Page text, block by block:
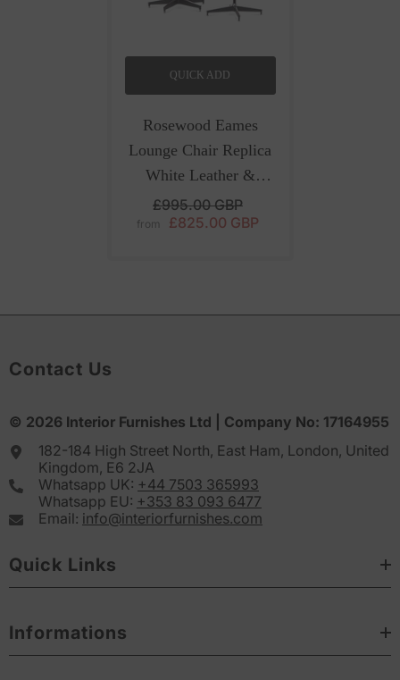
QUICK ADD
Rosewood Eames
Lounge Chair Replica
White Leather &
Ottoman For Luxury
European Interiors
£995.00 GBP
from £825.00 GBP
Contact Us
© 2026 Interior Furnishes Ltd | Company No: 17164955
182-184 High Street North, East Ham, London, United
Kingdom, E6 2JA
Whatsapp UK: +44 7503 365993
Whatsapp EU: +353 83 093 6477
Email: info@interiorfurnishes.com
Quick Links
Informations